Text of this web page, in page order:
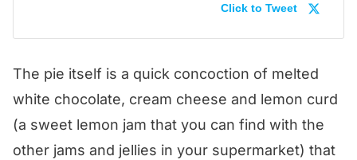
Click to Tweet
The pie itself is a quick concoction of melted
white chocolate, cream cheese and lemon curd
(a sweet lemon jam that you can find with the
other jams and jellies in your supermarket) that